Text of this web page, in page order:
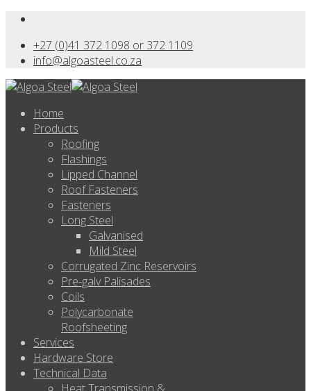
+27 (0)41 372 1098 or 372 1109
info@algoasteel.co.za
Home
Products
Roofing
Flashings
Lipped Channel
Roof Fasteners
Fasteners
Long Steel
Galvanised
Mild Steel
Corrugated Zinc Reservoirs
Pre-galv Palisades
Coils
Polycarbonate
Roofsheeting
Services
Hardware Store
Technical Data